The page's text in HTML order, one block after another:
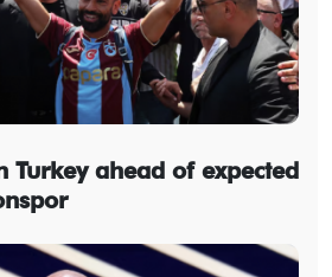
Turkey ahead of expected